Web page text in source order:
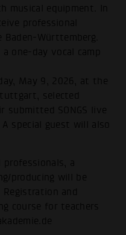
equipment. In
professional
Baden-Württemberg.
one-day vocal camp
May 9, 2026, at the
selected
submitted SONGS live
special guest will also
professionals, a
producing will be
and
course for teachers